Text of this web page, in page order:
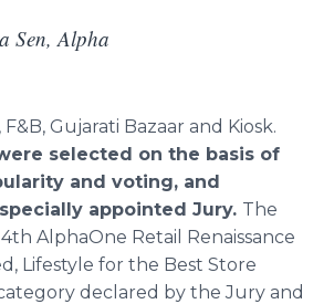
Sen, Alpha
Gujarati Bazaar and Kiosk.
selected on the basis of
and voting, and
appointed Jury. The
AlphaOne Retail Renaissance
Lifestyle for the Best Store
declared by the Jury and